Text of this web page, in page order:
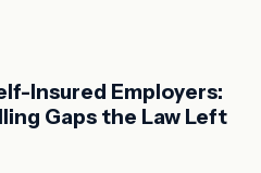
Insured Employers:
Gaps the Law Left